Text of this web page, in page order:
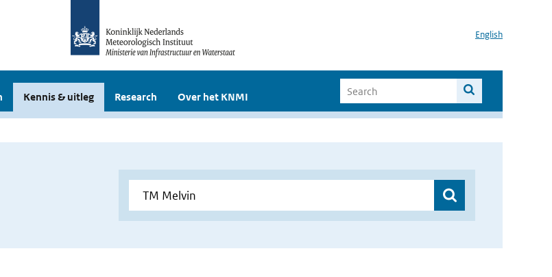
English
Kennis & uitleg Research Over het KNMI